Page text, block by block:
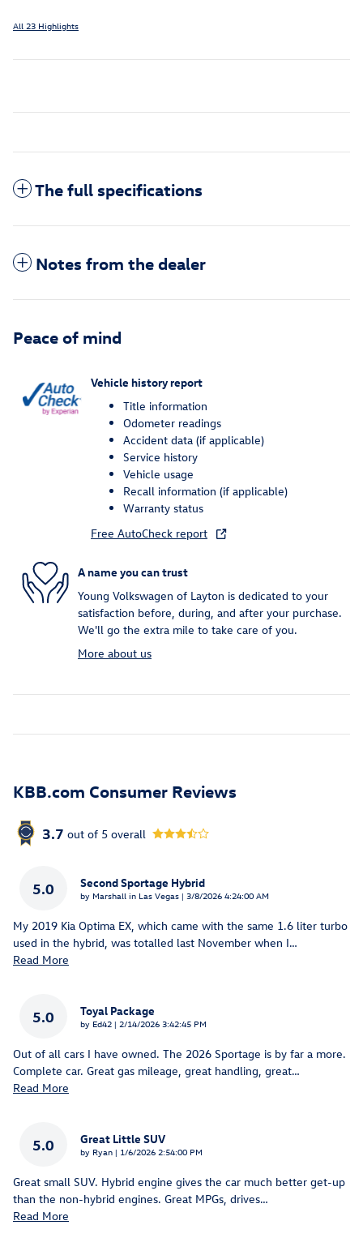
All 23 Highlights
The full specifications
Notes from the dealer
Peace of mind
Vehicle history report
Title information
Odometer readings
Accident data (if applicable)
Service history
Vehicle usage
Recall information (if applicable)
Warranty status
Free AutoCheck report
A name you can trust
Young Volkswagen of Layton is dedicated to your
satisfaction before, during, and after your purchase.
We'll go the extra mile to take care of you.
More about us
KBB.com Consumer Reviews
3.7 out of 5 overall
5.0 Second Sportage Hybrid
by Marshall in Las Vegas | on
3/8/2026 4:24:00 AM
My 2019 Kia Optima EX, which came with the same 1.6 liter turbo
used in the hybrid, was totalled last November when I…
Read More
5.0 Toyal Package
by Ed42 | on
2/14/2026 3:42:45 PM
Out of all cars I have owned. The 2026 Sportage is by far a more.
Complete car. Great gas mileage, great handling, great…
Read More
5.0 Great Little SUV
by Ryan | on
1/6/2026 2:54:00 PM
Great small SUV. Hybrid engine gives the car much better get-up
than the non-hybrid engines. Great MPGs, drives…
Read More